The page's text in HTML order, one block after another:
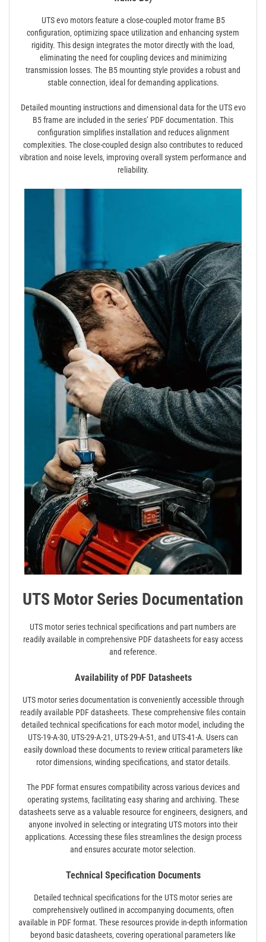
UTS evo motors feature a close-coupled motor frame B5
configuration‚ optimizing space utilization and enhancing system
rigidity. This design integrates the motor directly with the load‚
eliminating the need for coupling devices and minimizing
transmission losses. The B5 mounting style provides a robust and
stable connection‚ ideal for demanding applications.
Detailed mounting instructions and dimensional data for the UTS evo
B5 frame are included in the series’ PDF documentation. This
configuration simplifies installation and reduces alignment
complexities. The close-coupled design also contributes to reduced
vibration and noise levels‚ improving overall system performance and
reliability.
UTS Motor Series Documentation
UTS motor series technical specifications and part numbers are
readily available in comprehensive PDF datasheets for easy access
and reference.
Availability of PDF Datasheets
UTS motor series documentation is conveniently accessible through
readily available PDF datasheets. These comprehensive files contain
detailed technical specifications for each motor model‚ including the
UTS-19-A-30‚ UTS-29-A-21‚ UTS-29-A-51‚ and UTS-41-A. Users can
easily download these documents to review critical parameters like
rotor dimensions‚ winding specifications‚ and stator details.
The PDF format ensures compatibility across various devices and
operating systems‚ facilitating easy sharing and archiving. These
datasheets serve as a valuable resource for engineers‚ designers‚ and
anyone involved in selecting or integrating UTS motors into their
applications. Accessing these files streamlines the design process
and ensures accurate motor selection.
Technical Specification Documents
Detailed technical specifications for the UTS motor series are
comprehensively outlined in accompanying documents‚ often
available in PDF format. These resources provide in-depth information
beyond basic datasheets‚ covering operational parameters like